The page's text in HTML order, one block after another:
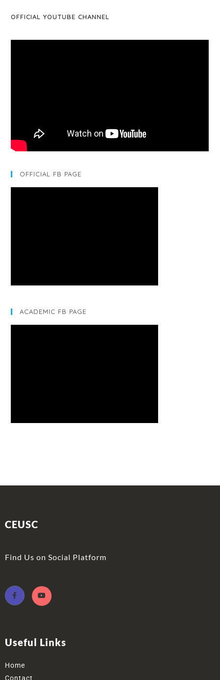
OFFICIAL YOUTUBE CHANNEL
OFFICIAL FB PAGE
ACADEMIC FB PAGE
CEUSC
Find Us on Social Platform
Useful Links
Home
Contact